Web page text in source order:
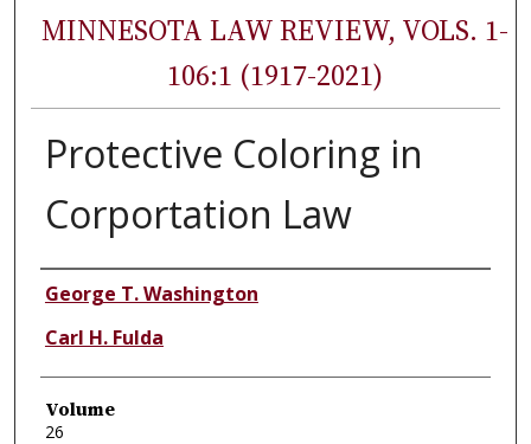
MINNESOTA LAW REVIEW, VOLS. 1-
106:1 (1917-2021)
Protective Coloring in
Corportation Law
Authors
George T. Washington
Carl H. Fulda
Volume
26